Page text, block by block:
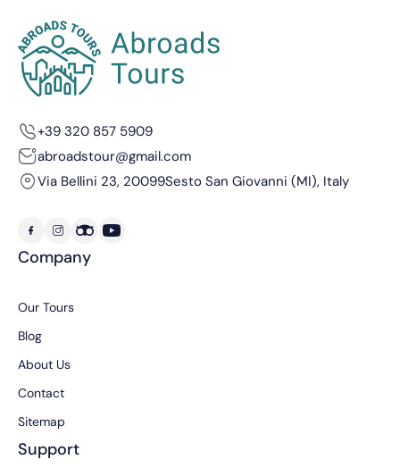
+39 320 857 5909
abroadstour@gmail.com
Via Bellini 23, 20099Sesto San Giovanni (MI), Italy
Company
Our Tours
Blog
About Us
Contact
Sitemap
Support